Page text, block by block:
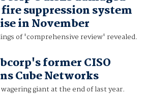
suppression system
in November
of 'comprehensive review' revealed.
former CISO
Cube Networks
giant at the end of last year.